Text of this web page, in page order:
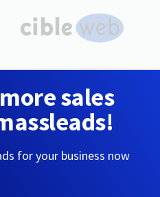
sales
for your business now